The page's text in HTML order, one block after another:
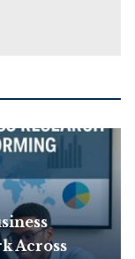
Across